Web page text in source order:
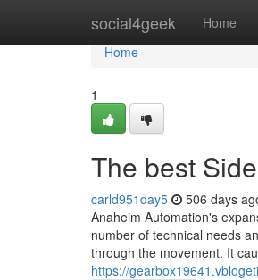
social4geek Home
Home
Home
1
The best
carld951day5 506 days
Anaheim Automation's
number of technical needs
through the movement. It
https://